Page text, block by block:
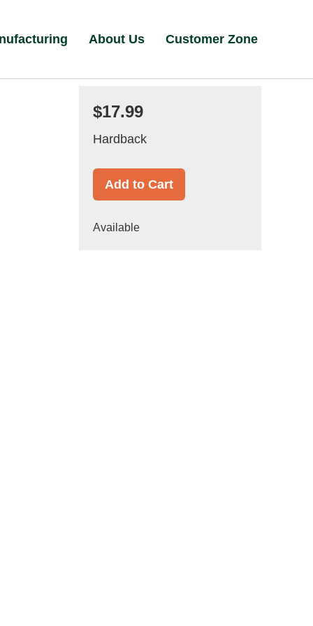
About Us Customer Zone
$17.99
Hardback
Add to Cart
Available